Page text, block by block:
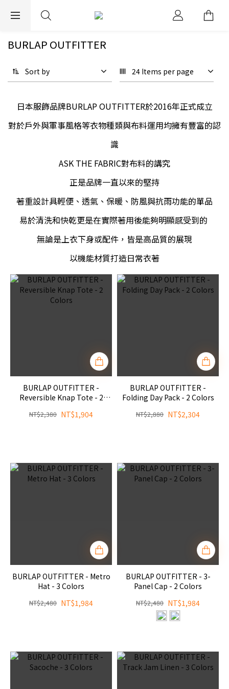
EXPRESS WORLDWIDE SHIPPING
BURLAP OUTFITTER
Sort by 24 Items per page
日本服飾品牌BURLAP OUTFITTER於2016年正式成立
對於戶外與軍事風格等衣物種類與布料運用均擁有豐富的認
識
ASK THE FABRIC對布料的講究
正是品牌一直以來的堅持
著重設計具輕便、透氣、保暖、防風與抗雨功能的單品
易於清洗和快乾更是在實際著用後能夠明顯感受到的
無論是上衣下身或配件，皆是高品質的展現
以機能材質打造日常衣著
BURLAP OUTFITTER -
Reversible Knap Tote - 2
NT$1,904
NT$2,380
BURLAP OUTFITTER -
Folding Day Pack - 2 Colors
NT$2,304
NT$2,880
BURLAP OUTFITTER - Metro
Hat - 3 Colors
NT$1,984
NT$2,480
BURLAP OUTFITTER - 3-
Panel Cap - 2 Colors
NT$1,984
NT$2,480